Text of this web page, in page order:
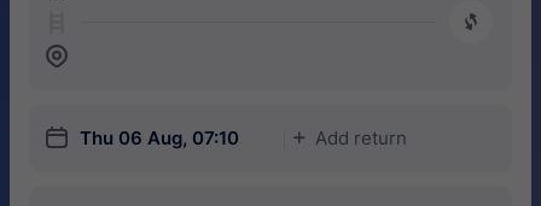
󰿠
󱒣
󱎗 Thu 06 Aug, 07:10 󱅇 Add return